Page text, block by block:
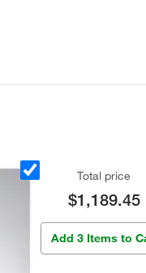
Total price
$1,189.45
Add 3 Items to